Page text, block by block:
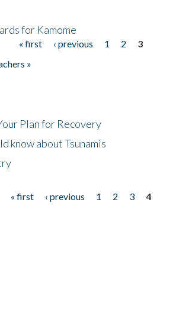
for Kamome
« first ‹ previous 1 2
3
»
Plan for Recovery
know about Tsunamis
« first ‹ previous 1 2 3
4